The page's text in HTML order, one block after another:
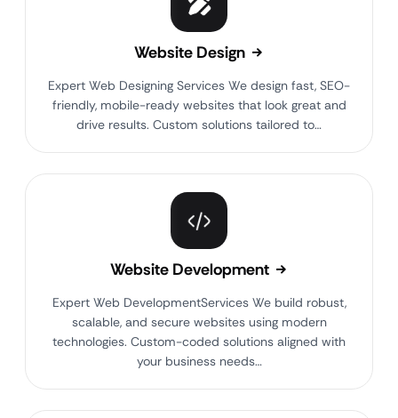
Website Design
Expert Web Designing Services We design fast, SEO-
friendly, mobile-ready websites that look great and
drive results. Custom solutions tailored to…
Website Development
Expert Web DevelopmentServices We build robust,
scalable, and secure websites using modern
technologies. Custom-coded solutions aligned with
your business needs…